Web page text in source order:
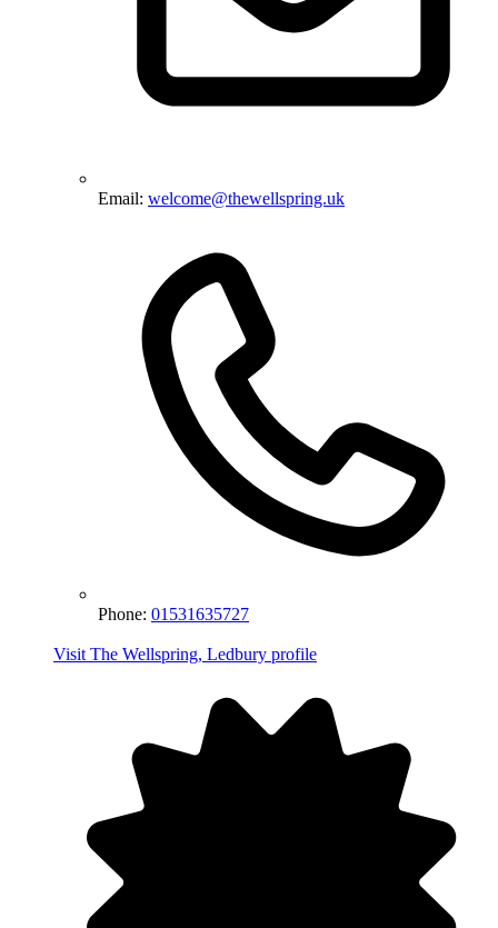
Email: welcome@thewellspring.uk
Phone: 01531635727
Visit The Wellspring, Ledbury profile